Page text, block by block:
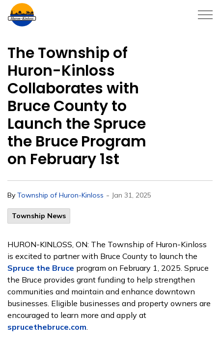
The Township of
Huron-Kinloss
Collaborates with
Bruce County to
Launch the Spruce
the Bruce Program
on February 1st
By Township of Huron-Kinloss - Jan 31, 2025
Township News
HURON-KINLOSS, ON: The Township of Huron-Kinloss
is excited to partner with Bruce County to launch the
Spruce the Bruce program on February 1, 2025. Spruce
the Bruce provides grant funding to help strengthen
communities and maintain and enhance downtown
businesses. Eligible businesses and property owners are
encouraged to learn more and apply at
sprucethebruce.com.